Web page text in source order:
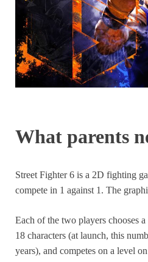
What parents
Street Fighter 6 is a 2D fighting
compete in 1 against 1. The
Each of the two players chooses
18 characters (at launch, this
years), and competes on a level